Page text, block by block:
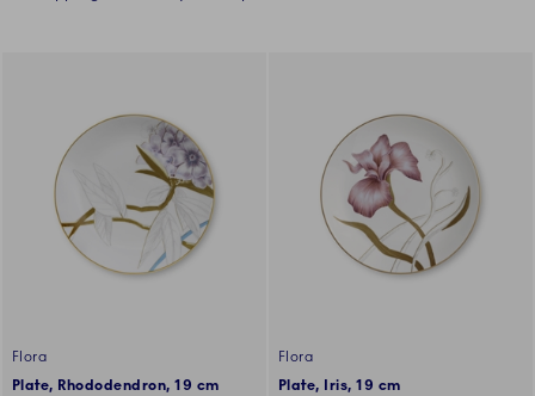
Flora
Plate, Rhododendron, 19 cm
Flora
Plate, Iris, 19 cm